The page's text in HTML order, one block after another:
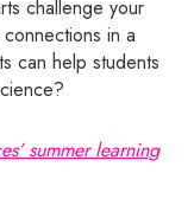
challenge your
in a
can help students
summer learning